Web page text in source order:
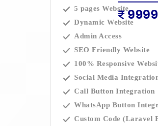
9999
5 pages Website
Dynamic Website
Admin Access
SEO Friendly Website
100% Responsive
Social Media
Call Button Integration
WhatsApp Button
Custom Code (Laravel